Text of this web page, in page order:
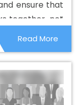
In Portugal
Best Cheap Web
Web Hosting
Hosting Service
Services In
Agency In
Agency In
ensure that
together, not
the best
Read More